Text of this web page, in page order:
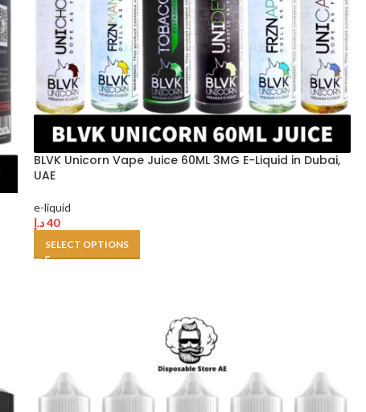
BLVK Unicorn Vape Juice 60ML 3MG E-Liquid in Dubai,
UAE
e-liquid
40د.إ
SELECT OPTIONS